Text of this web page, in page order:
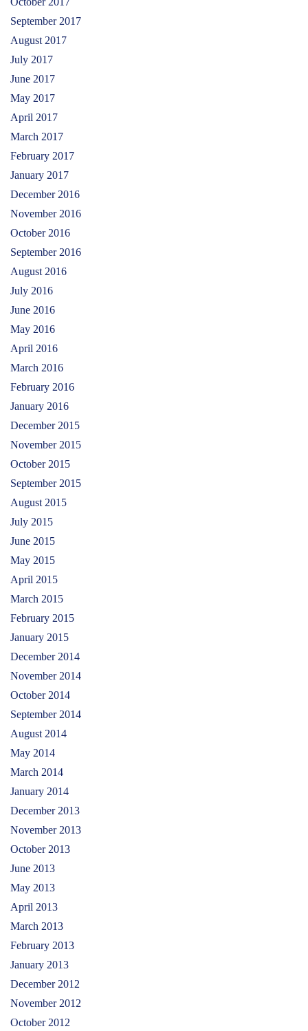
September 2017
August 2017
July 2017
June 2017
May 2017
April 2017
March 2017
February 2017
January 2017
December 2016
November 2016
October 2016
September 2016
August 2016
July 2016
June 2016
May 2016
April 2016
March 2016
February 2016
January 2016
December 2015
November 2015
October 2015
September 2015
August 2015
July 2015
June 2015
May 2015
April 2015
March 2015
February 2015
January 2015
December 2014
November 2014
October 2014
September 2014
August 2014
May 2014
March 2014
January 2014
December 2013
November 2013
October 2013
June 2013
May 2013
April 2013
March 2013
February 2013
January 2013
December 2012
November 2012
October 2012